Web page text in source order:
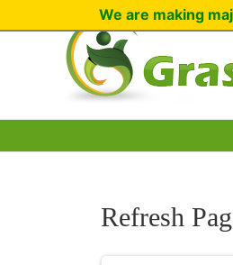
Refresh
We are making